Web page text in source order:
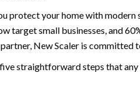
protect your home with
target small businesses, and
New Scaler is committed
straightforward steps that